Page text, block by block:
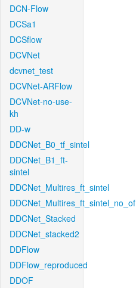
DCN-Flow
DCSa1
DCSflow
DCVNet
dcvnet_test
DCVNet-ARFlow
DCVNet-no-use-
kh
DD-w
DDCNet_B0_tf_sintel
DDCNet_B1_ft-
sintel
DDCNet_Multires_ft_sintel
DDCNet_Multires_ft_sintel_no_of
DDCNet_Stacked
DDCNet_stacked2
DDFlow
DDFlow_reproduced
DDOF